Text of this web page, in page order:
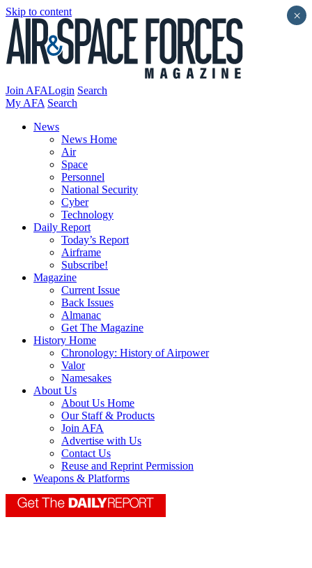
Skip to content
Join AFALogin Search
My AFA Search
News
News Home
Air
Space
Personnel
National Security
Cyber
Technology
Daily Report
Today’s Report
Airframe
Subscribe!
Magazine
Current Issue
Back Issues
Almanac
Get The Magazine
History Home
Chronology: History of Airpower
Valor
Namesakes
About Us
About Us Home
Our Staff & Products
Join AFA
Advertise with Us
Contact Us
Reuse and Reprint Permission
Weapons & Platforms
×